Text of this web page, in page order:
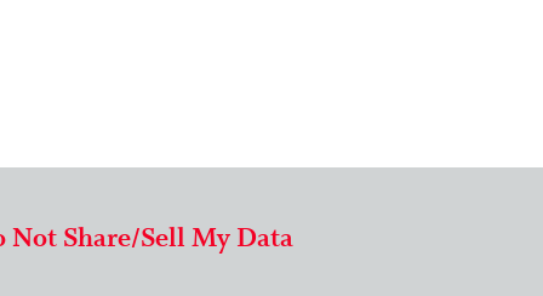
Not Share/Sell My Data